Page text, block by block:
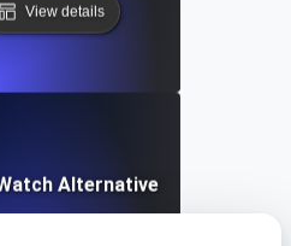
View details
Alternative